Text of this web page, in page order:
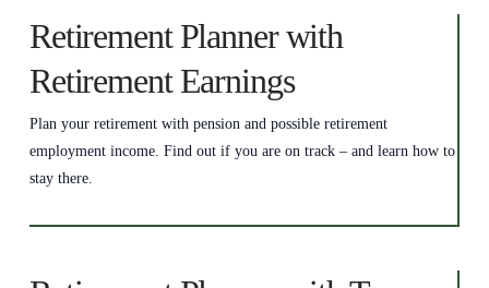
Retirement Planner with
Retirement Earnings
Plan your retirement with pension and possible retirement
employment income. Find out if you are on track – and learn how to
stay there.